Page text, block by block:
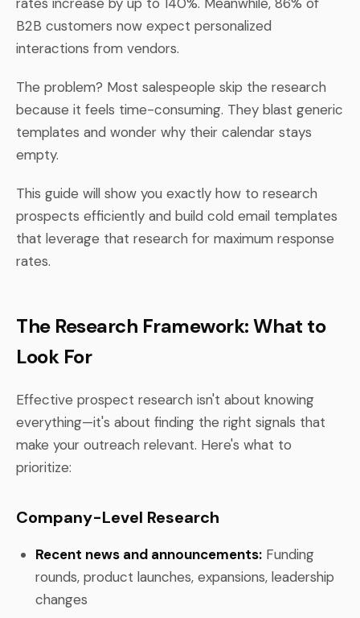
B2B customers now expect personalized
interactions from vendors.
The problem? Most salespeople skip the research
because it feels time-consuming. They blast generic
templates and wonder why their calendar stays
empty.
This guide will show you exactly how to research
prospects efficiently and build cold email templates
that leverage that research for maximum response
rates.
The Research Framework: What to
Look For
Effective prospect research isn't about knowing
everything—it's about finding the right signals that
make your outreach relevant. Here's what to
prioritize:
Company-Level Research
Recent news and announcements: Funding
rounds, product launches, expansions, leadership
changes